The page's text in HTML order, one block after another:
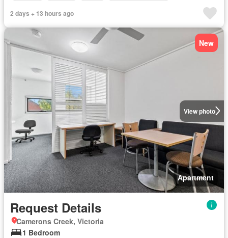
2 days + 13 hours ago
View photo
New
Apartment
Request Details
Camerons Creek, Victoria
1 Bedroom